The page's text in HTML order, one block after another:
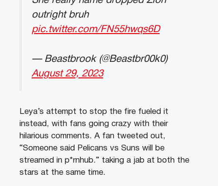
outright bruh
pic.twitter.com/FN55hwqs6D
— Beastbrook (@Beastbr00k0)
August 29, 2023
Leya’s attempt to stop the fire fueled it
instead, with fans going crazy with their
hilarious comments. A fan tweeted out,
“Someone said Pelicans vs Suns will be
streamed in p*rnhub.” taking a jab at both the
stars at the same time.